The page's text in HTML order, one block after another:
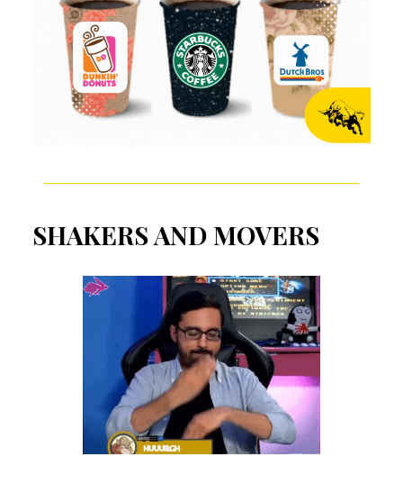
SHAKERS AND MOVERS